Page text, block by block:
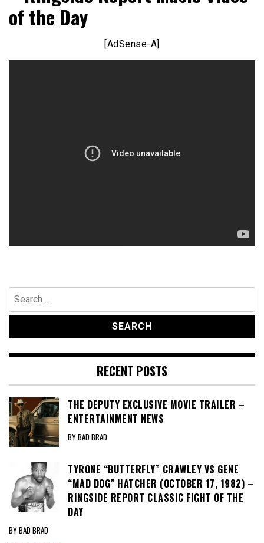
of the Day
[AdSense-A]
Search
for:
RECENT POSTS
THE DEPUTY EXCLUSIVE MOVIE TRAILER –
ENTERTAINMENT NEWS
BY BAD BRAD
TYRONE “BUTTERFLY” CRAWLEY VS GENE
“MAD DOG” HATCHER (OCTOBER 17, 1982) –
RINGSIDE REPORT CLASSIC FIGHT OF THE
DAY
BY BAD BRAD